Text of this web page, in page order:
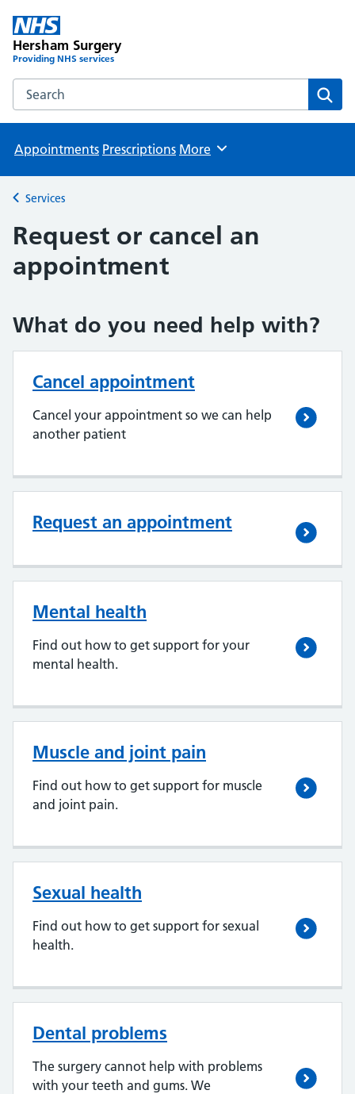
Hersham Surgery
Providing NHS services
Search the Hersham Surgery website
Appointments Prescriptions Browse
More
Back to
Services
Request or cancel an
appointment
What do you need help with?
Cancel appointment
Cancel your appointment so we can help
another patient
Request an appointment
Mental health
Find out how to get support for your
mental health.
Muscle and joint pain
Find out how to get support for muscle
and joint pain.
Sexual health
Find out how to get support for sexual
health.
Dental problems
The surgery cannot help with problems
with your teeth and gums. We